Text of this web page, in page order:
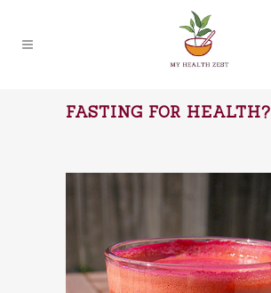
FASTING FOR HEALTH?